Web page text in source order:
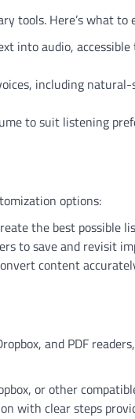
tools. Here’s what to
into audio,
including
to suit listening
options:
the best possible
to save and revisit
content
and PDF
or other
with clear steps